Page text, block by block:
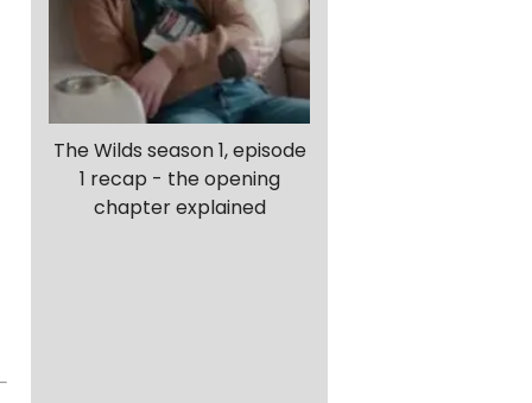
The Wilds season 1, episode
1 recap - the opening
chapter explained